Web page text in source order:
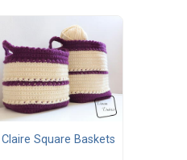
Claire Square Baskets